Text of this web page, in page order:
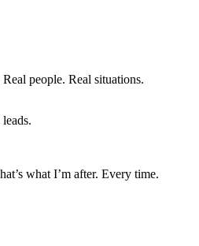
people. Real situations.
what I’m after. Every time.